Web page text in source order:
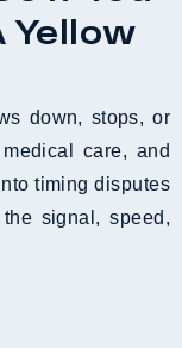
Yellow
down, stops, or
care, and
timing disputes
signal, speed,